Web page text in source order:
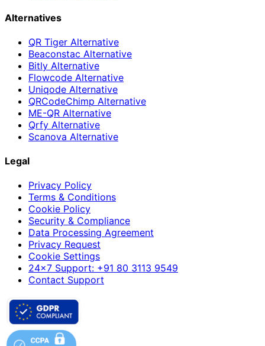
Alternatives
QR Tiger Alternative
Beaconstac Alternative
Bitly Alternative
Flowcode Alternative
Uniqode Alternative
QRCodeChimp Alternative
ME-QR Alternative
Qrfy Alternative
Scanova Alternative
Legal
Privacy Policy
Terms & Conditions
Cookie Policy
Security & Compliance
Data Processing Agreement
Privacy Request
Cookie Settings
24×7 Support: +91 80 3113 9549
Contact Support